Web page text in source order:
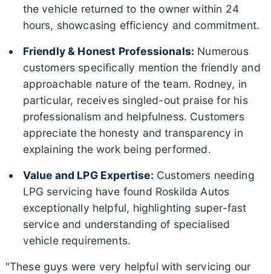
the vehicle returned to the owner within 24
hours, showcasing efficiency and commitment.
Friendly & Honest Professionals: Numerous
customers specifically mention the friendly and
approachable nature of the team. Rodney, in
particular, receives singled-out praise for his
professionalism and helpfulness. Customers
appreciate the honesty and transparency in
explaining the work being performed.
Value and LPG Expertise: Customers needing
LPG servicing have found Roskilda Autos
exceptionally helpful, highlighting super-fast
service and understanding of specialised
vehicle requirements.
"These guys were very helpful with servicing our